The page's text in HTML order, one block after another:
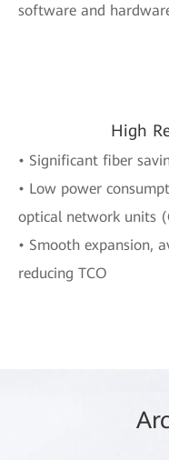
software and
High
• Significant fiber
• Low power
optical network units
• Smooth expansion,
reducing TCO